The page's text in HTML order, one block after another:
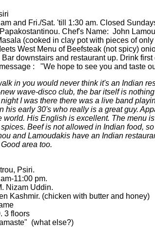
and Fri./Sat. 'till 1:30 am. Closed
Chef's Name: John
(cooked in clay pot with pieces of
West Menu of Beefsteak (not spicy)
downstairs and restaurant up. Drink first
: "We hope to see you and taste
in you would never think it's an Indian
wave-disco club, the bar itself is
I was there there was a live band
his early 30's who really is a great guy.
world. His English is excellent. The menu
Beef is not allowed in Indian food,
and Lamoudakis have an Indian
area too.
Psiri.
11:00 pm.
Nizam Uddin.
Kashmir. (chicken with butter and honey)
3 floors
(what else?)